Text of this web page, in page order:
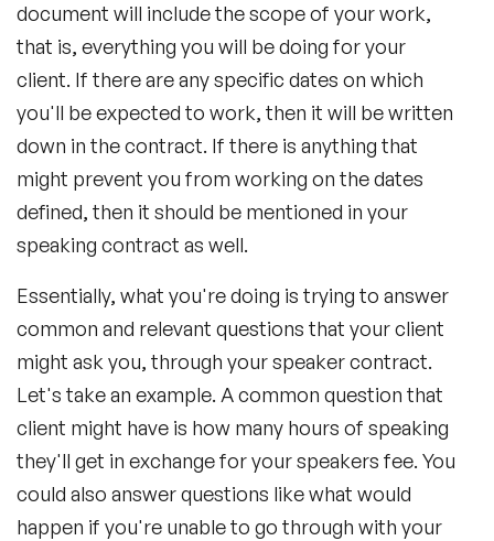
document will include the scope of your work,
that is, everything you will be doing for your
client. If there are any specific dates on which
you'll be expected to work, then it will be written
down in the contract. If there is anything that
might prevent you from working on the dates
defined, then it should be mentioned in your
speaking contract as well.
Essentially, what you're doing is trying to answer
common and relevant questions that your client
might ask you, through your speaker contract.
Let's take an example. A common question that
client might have is how many hours of speaking
they'll get in exchange for your speakers fee. You
could also answer questions like what would
happen if you're unable to go through with your